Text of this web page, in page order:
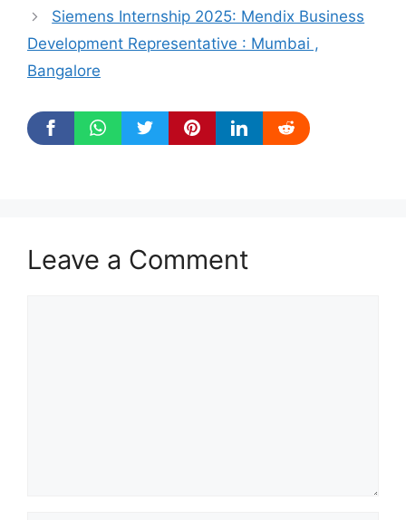
Siemens Internship 2025: Mendix Business
Development Representative : Mumbai ,
Bangalore
Leave a Comment